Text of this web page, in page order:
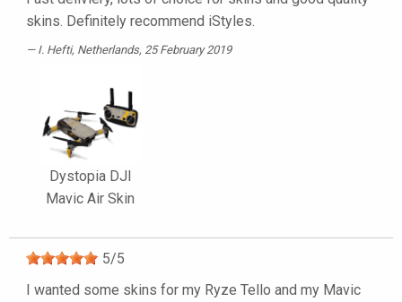
skins. Definitely recommend iStyles.
I. Hefti, Netherlands, 25 February 2019
Dystopia DJI
Mavic Air Skin
5/5
I wanted some skins for my Ryze Tello and my Mavic